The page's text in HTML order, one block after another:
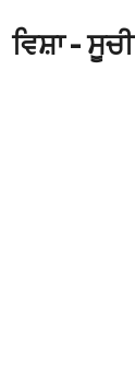
ਵਿਸ਼ਾ - ਸੂਚੀ